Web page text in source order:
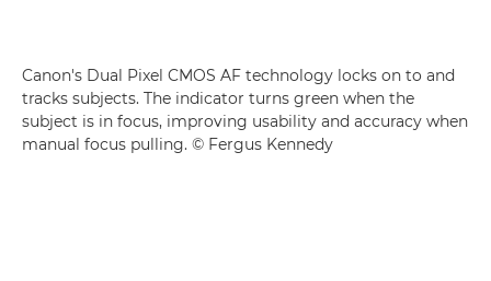
Canon's Dual Pixel CMOS AF technology locks on to and
tracks subjects. The indicator turns green when the
subject is in focus, improving usability and accuracy when
manual focus pulling. © Fergus Kennedy